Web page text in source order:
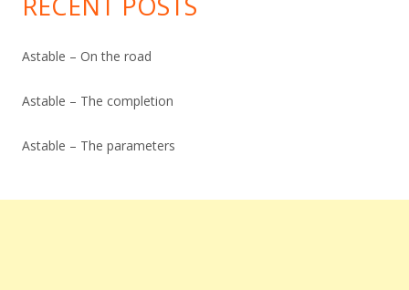
Astable – On the road
Astable – The completion
Astable – The parameters